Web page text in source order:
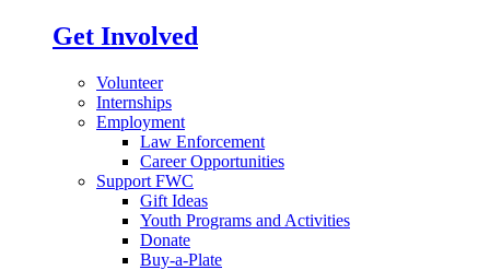
Get Involved
Volunteer
Internships
Employment
Law Enforcement
Career Opportunities
Support FWC
Gift Ideas
Youth Programs and Activities
Donate
Buy-a-Plate